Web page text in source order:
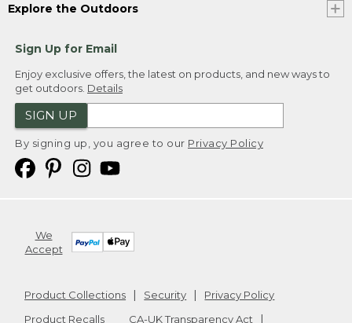
Explore the Outdoors
Sign Up for Email
Enjoy exclusive offers, the latest on products, and new ways to
get outdoors. Details
SIGN UP
By signing up, you agree to our Privacy Policy
We
Accept
Product Collections Security
Privacy Policy
Product Recalls
CA-UK Transparency Act